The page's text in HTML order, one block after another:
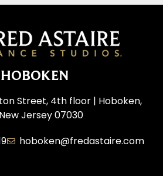
HOBOKEN
Street, 4th floor | Hoboken,
New Jersey 07030
hoboken@fredastaire.com